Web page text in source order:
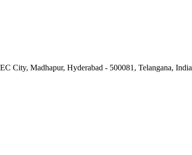
City, Madhapur, Hyderabad - 500081, Telangana, India